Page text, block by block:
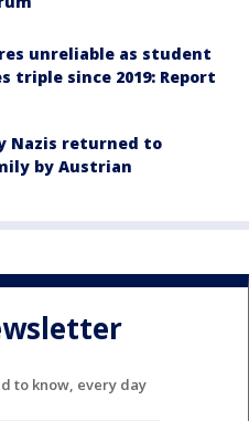
unreliable as student
triple since 2019: Report
Nazis returned to
by Austrian
to know, every day